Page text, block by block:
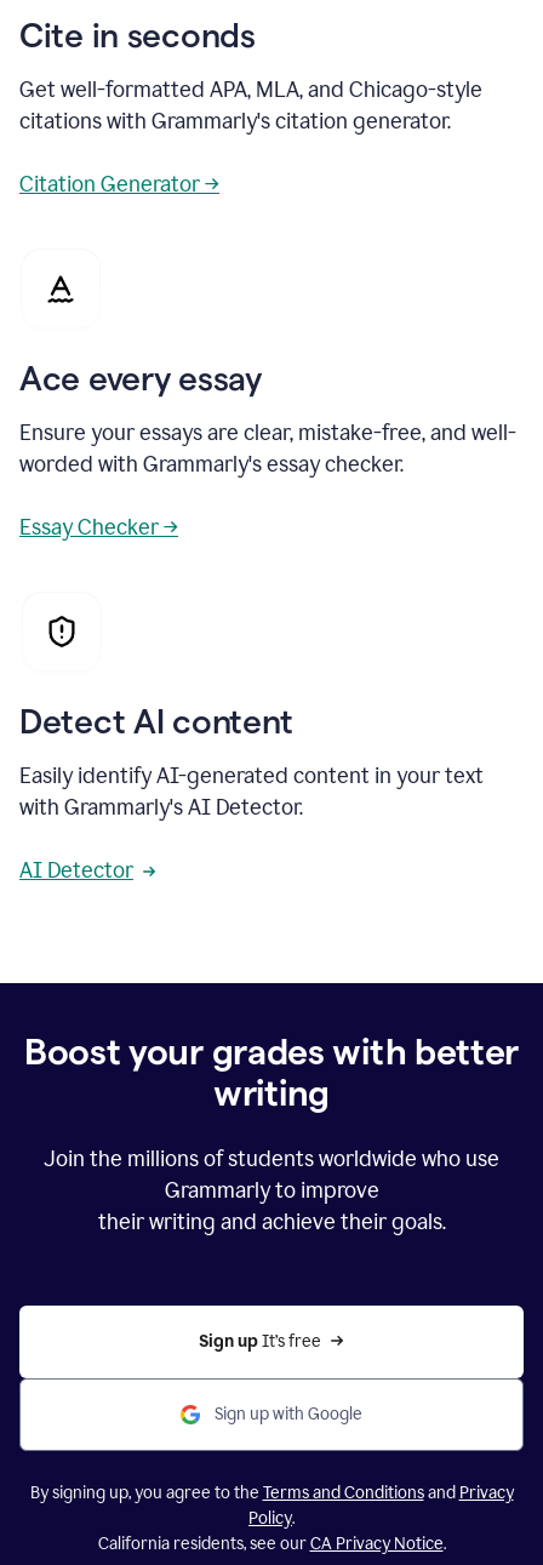
Cite in seconds
Get well-formatted APA, MLA, and Chicago-style
citations with Grammarly's citation generator.
Citation Generator →
Ace every essay
Ensure your essays are clear, mistake-free, and well-
worded with Grammarly's essay checker.
Essay Checker →
Detect AI content
Easily identify AI-generated content in your text
with Grammarly's AI Detector.
AI Detector
Boost your grades with better
writing
Join the millions of students worldwide who use
Grammarly to improve
their writing and achieve their goals.
Sign up It’s free
Sign up with Google
By signing up, you agree to the Terms and Conditionsand Privacy
Policy.
California residents, see ourCA Privacy Notice.